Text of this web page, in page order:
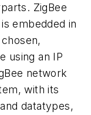
ZigBee
embedded in
using an IP
network
with its
datatypes,